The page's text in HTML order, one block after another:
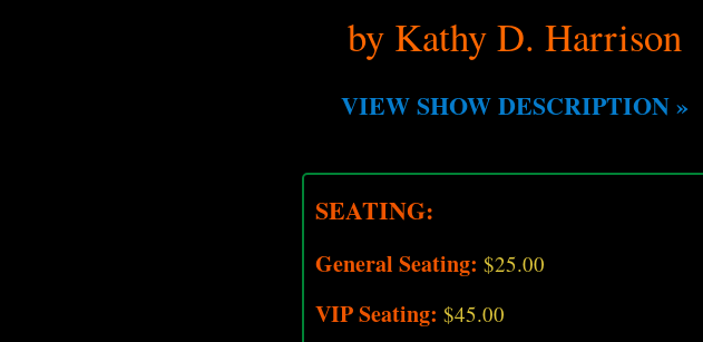
by Kathy D. Harrison
VIEW SHOW DESCRIPTION »
SEATING:
General Seating: $25.00
VIP Seating: $45.00